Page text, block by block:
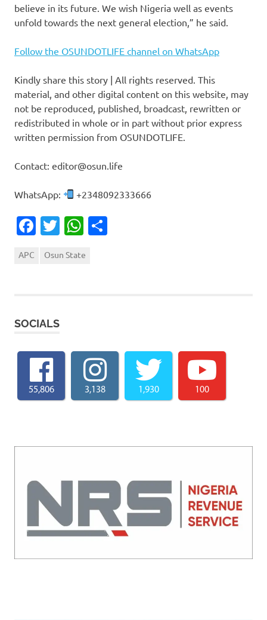
believe in its future. We wish Nigeria well as events
unfold towards the next general election,” he said.
Follow the OSUNDOTLIFE channel on WhatsApp
Kindly share this story | All rights reserved. This
material, and other digital content on this website, may
not be reproduced, published, broadcast, rewritten or
redistributed in whole or in part without prior express
written permission from OSUNDOTLIFE.
Contact: editor@osun.life
WhatsApp: +2348092333666
Facebook
TwitterWhatsApp
APC Osun State
SOCIALS
55,806 3,138 1,930 100